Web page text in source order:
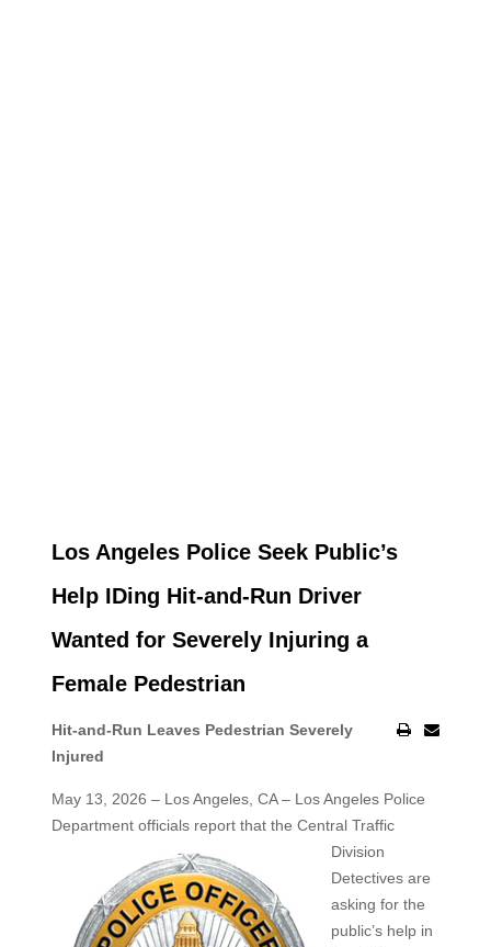
Los Angeles Police Seek Public’s
Help IDing Hit-and-Run Driver
Wanted for Severely Injuring a
Female Pedestrian
Hit-and-Run Leaves Pedestrian Severely
Injured
May 13, 2026 – Los Angeles, CA – Los Angeles Police
Department officials report that the Central Traffic
Division
Detectives are
asking for the
public’s help in